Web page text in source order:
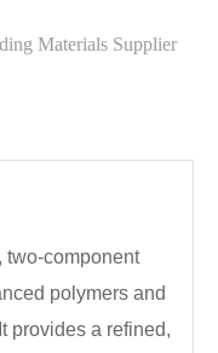
Materials Supplier
two-component
polymers and
provides a refined,